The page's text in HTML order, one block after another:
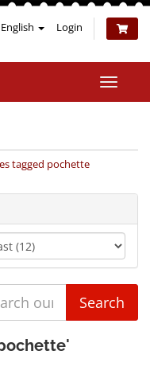
English Login
Toggle
tagged pochette